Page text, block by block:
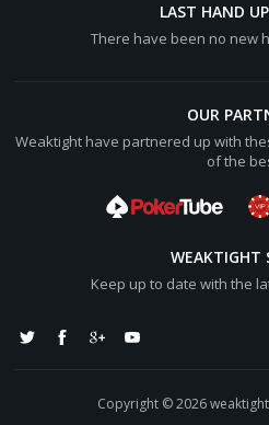
LAST HAND
There have been no new
OUR
Weaktight have partnered up with
of the
WEAKTIGHT
Keep up to date with the
Copyright © 2026